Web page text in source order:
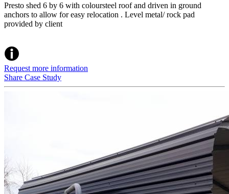
Presto shed 6 by 6 with coloursteel roof and driven in ground
anchors to allow for easy relocation . Level metal/ rock pad
provided by client
Request more information
Share Case Study